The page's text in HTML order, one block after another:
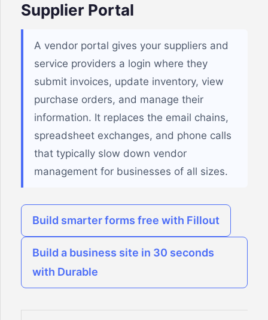
Supplier Portal
A vendor portal gives your suppliers and
service providers a login where they
submit invoices, update inventory, view
purchase orders, and manage their
information. It replaces the email chains,
spreadsheet exchanges, and phone calls
that typically slow down vendor
management for businesses of all sizes.
Build smarter forms free with Fillout
Build a business site in 30 seconds
with Durable